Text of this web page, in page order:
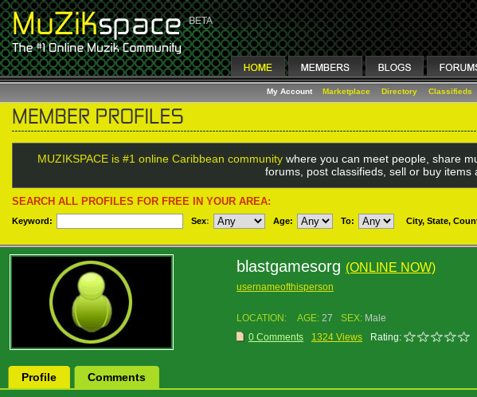
My Account Marketplace Directory Classifieds
MUZIKSPACE is #1 online Caribbean communitywhere you can meet people, share
forums, post classifieds, sell or buy items
SEARCH ALL PROFILES FOR FREE IN YOUR AREA:
Keyword: Sex: Age: To: City, State,
blastgamesorg (ONLINE NOW)
usernameofthisperson
LOCATION: AGE: 27 SEX: Male
0 Comments
1324 Views Rating:
Profile Comments